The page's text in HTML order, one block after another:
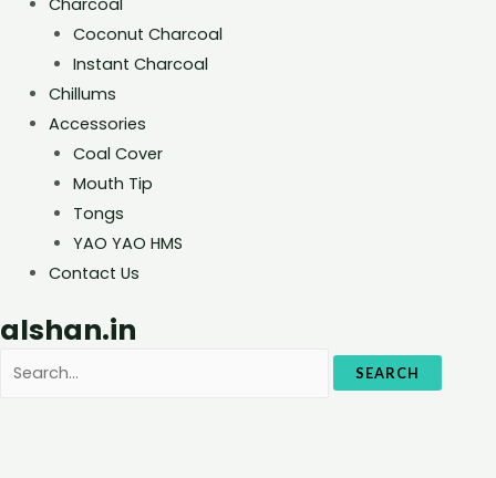
Charcoal
Coconut Charcoal
Instant Charcoal
Chillums
Accessories
Coal Cover
Mouth Tip
Tongs
YAO YAO HMS
Contact Us
alshan.in
SEARCH